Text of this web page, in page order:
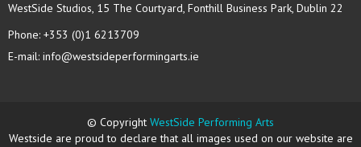
WestSide Studios, 15 The Courtyard, Fonthill Business Park, Dublin 22
Phone: +353 (0)1 6213709
E-mail: info@westsideperformingarts.ie
© Copyright WestSide Performing Arts
Westside are proud to declare that all images used on our website are